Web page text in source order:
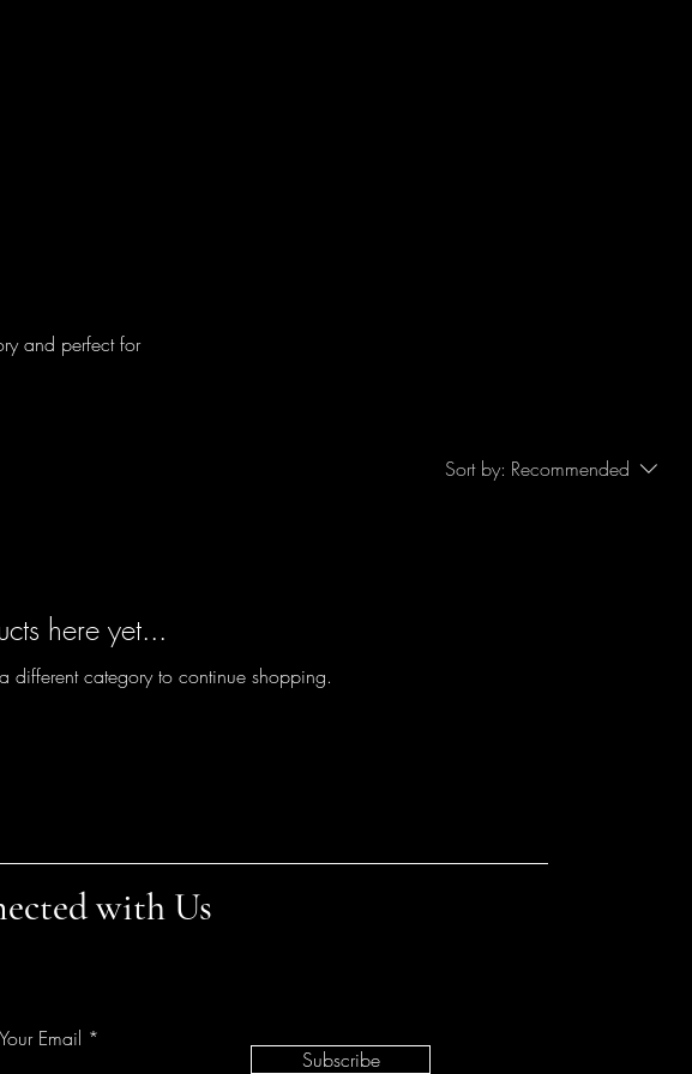
and perfect for
Sort by: Recommended
here yet...
different category to continue shopping.
with Us
Email
Subscribe